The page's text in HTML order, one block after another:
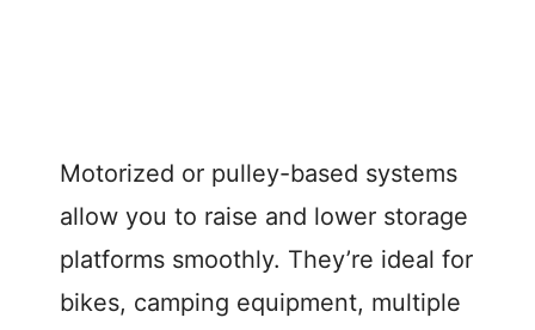
Motorized or pulley-based systems
allow you to raise and lower storage
platforms smoothly. They’re ideal for
bikes, camping equipment, multiple